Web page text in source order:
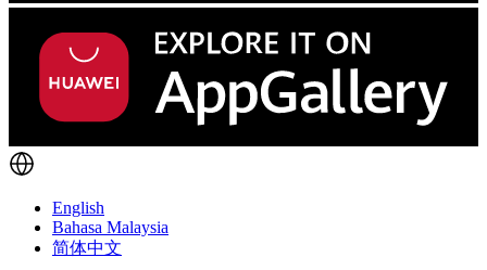
English
Bahasa Malaysia
简体中文